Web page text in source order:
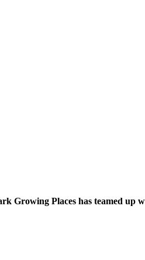
Growing Places has teamed up